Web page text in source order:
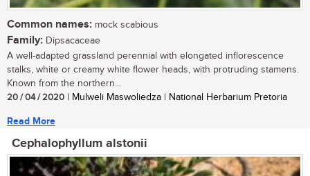
Common names: mock scabious
Family: Dipsacaceae
A well-adapted grassland perennial with elongated inflorescence
stalks, white or creamy white flower heads, with protruding stamens.
Known from the northern...
20 / 04 / 2020 | Mulweli Maswoliedza | National Herbarium Pretoria
Read More
Cephalophyllum alstonii